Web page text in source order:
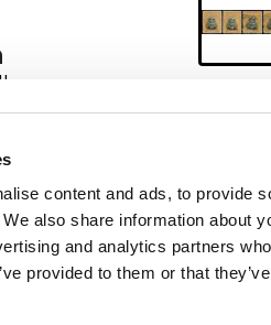
content and ads, to provide
also share information about
and analytics partners
provided to them or that